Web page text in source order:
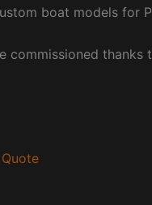
boat models for
commissioned